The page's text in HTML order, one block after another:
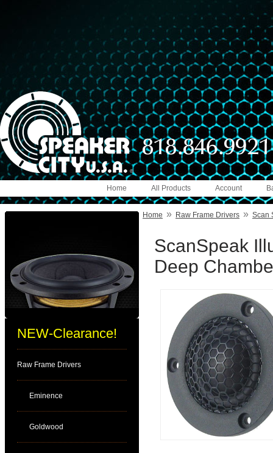
Account
All Products
Home
NEW-Clearance!
Raw Frame Drivers
Eminence
Goldwood
Home » Raw Frame Drivers » Scan
ScanSpeak
Deep